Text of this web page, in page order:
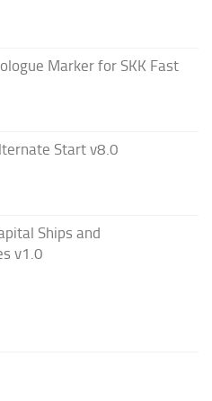
Marker for SKK Fast
Start v8.0
Ships and
v1.0